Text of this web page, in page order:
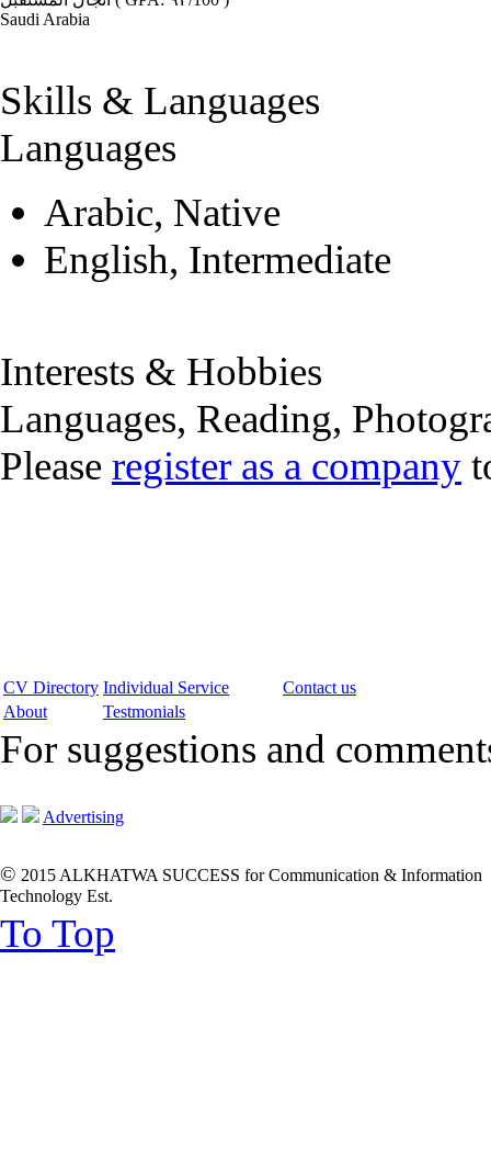
Saudi Arabia
Skills & Languages
Languages
Arabic, Native
English, Intermediate
Interests & Hobbies
Languages, Reading,
Please register as a company
CV Directory Individual Service
Contact us
About
Testmonials
For suggestions and
Advertising
© 2015 ALKHATWA SUCCESS for Communication & Information
Technology Est.
To Top